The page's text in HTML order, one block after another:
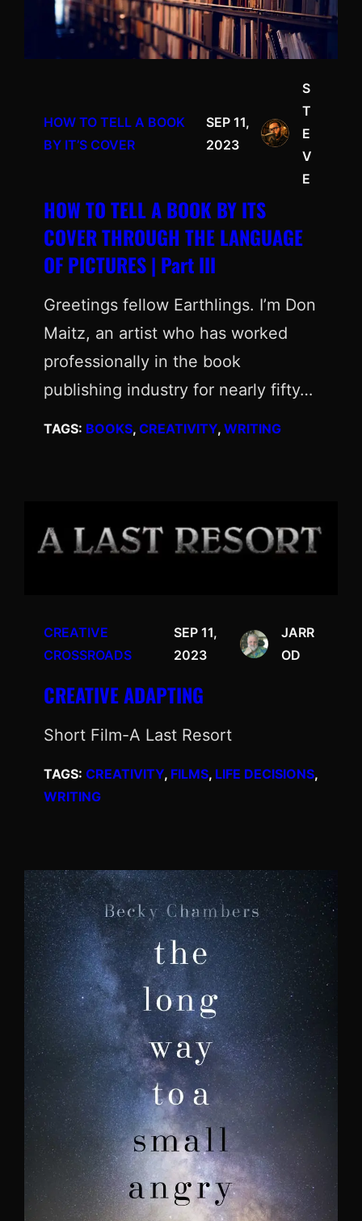
HOW TO TELL A BOOK
BY IT’S COVER
SEP 11,
2023
S
T
E
V
E
HOW TO TELL A BOOK BY ITS
COVER THROUGH THE LANGUAGE
OF PICTURES | Part III
Greetings fellow Earthlings. I’m Don
Maitz, an artist who has worked
professionally in the book
publishing industry for nearly fifty…
TAGS: BOOKS, CREATIVITY, WRITING
CREATIVE
CROSSROADS
SEP 11,
2023
JARR
OD
CREATIVE ADAPTING
Short Film-A Last Resort
TAGS: CREATIVITY, FILMS, LIFE DECISIONS
WRITING